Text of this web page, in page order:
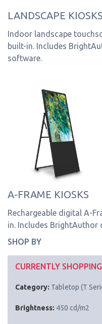
LANDSCAPE KIOSKS
Indoor landscape
built-in. Includes
software.
A-FRAME KIOSKS
Rechargeable digital A-
in. Includes BrightAuthor
SHOP BY
CURRENTLY
Category: Tabletop (T
Brightness: 450 cd/m2